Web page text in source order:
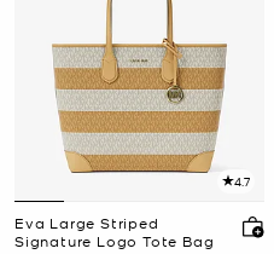
4.7
Eva Large Striped
Signature Logo Tote Bag